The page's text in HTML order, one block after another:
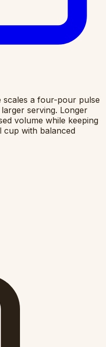
scales a four-pour pulse
serving. Longer
volume while keeping
cup with balanced